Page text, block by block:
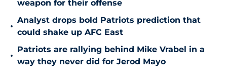
weapon for their offense
•
Analyst drops bold Patriots prediction that
could shake up AFC East
•
Patriots are rallying behind Mike Vrabel in a
way they never did for Jerod Mayo